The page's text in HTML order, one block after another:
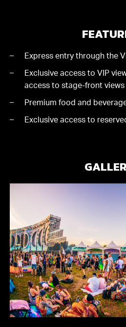
Express entry through the
Exclusive access to VIP
access to stage-front views
Premium food and
Exclusive access to